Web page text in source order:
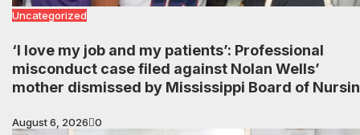
Uncategorized
‘I love my job and my patients’: Professional
misconduct case filed against Nolan Wells’
mother dismissed by Mississippi Board of
August 6, 2026 0